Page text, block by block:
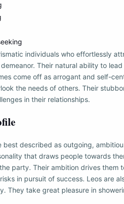
individuals who effortlessly
Their natural ability to
come off as arrogant and self-
the needs of others. Their
in their relationships.
best described as outgoing,
that draws people towards
party. Their ambition drives them
in pursuit of success. Leos are
They take great pleasure in